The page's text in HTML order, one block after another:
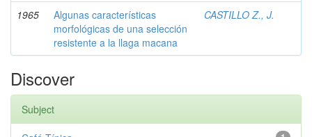
1965
Algunas características
morfológicas de una selección
resistente a la llaga macana
CASTILLO Z., J.
Discover
Subject